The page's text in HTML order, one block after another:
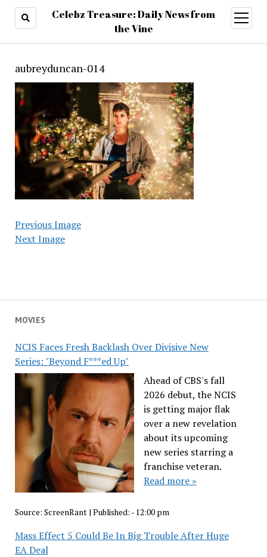
Celebz Treasure: Daily News from
the Vine
open
menu
MOVIES
NCIS Faces Fresh Backlash Over Divisive New
Series: "Beyond F***ed Up"
Ahead of CBS's fall
2026 debut, the NCIS
is getting major flak
over a new revelation
about its upcoming
new series starring a
franchise veteran.
Read more »
Source: ScreenRant| Published: - 12:00 pm
Mass Effect 5 Could Be In Big Trouble After Huge
EA Deal
aubreyduncan-014
Previous Image
Next Image